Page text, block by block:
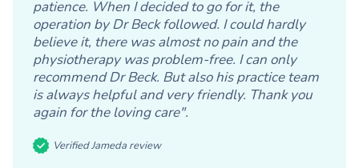
patience. When I decided to go for it, the
operation by Dr Beck followed. I could hardly
believe it, there was almost no pain and the
physiotherapy was problem-free. I can only
recommend Dr Beck. But also his practice team
is always helpful and very friendly. Thank you
again for the loving care".
Verified Jameda review